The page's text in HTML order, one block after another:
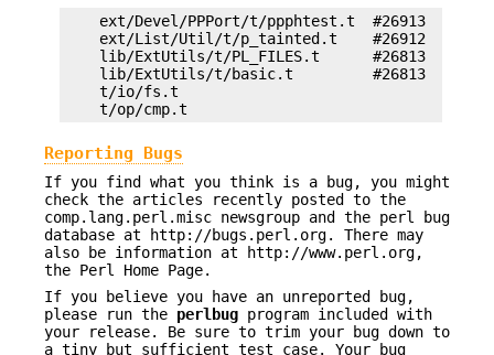
    ext/Devel/PPPort/t/ppphtest.t  #26913
    ext/List/Util/t/p_tainted.t    #26912
    lib/ExtUtils/t/PL_FILES.t      #26813
    lib/ExtUtils/t/basic.t         #26813
    t/io/fs.t
Reporting Bugs
If you find what you think is a bug, you might
check the articles recently posted to the
comp.lang.perl.misc newsgroup and the perl bug
database at http://bugs.perl.org. There may
also be information at http://www.perl.org,
the Perl Home Page.
If you believe you have an unreported bug,
please run the perlbug program included with
your release. Be sure to trim your bug down to
a tiny but sufficient test case. Your bug